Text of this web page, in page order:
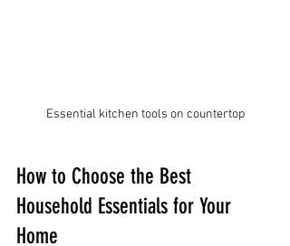
Essential kitchen tools on countertop
How to Choose the Best
Household Essentials for Your
Home